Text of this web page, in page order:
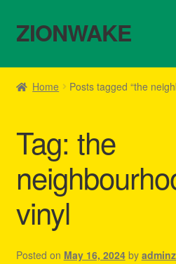
Skip
to
Skip
to
ZIONWAKE
Home
Cart
Checkout
Contact Us – Outfit Ideas For
Homepage Reggae Apparel
Home Posts tagged “the
Tag: the
vinyl
Posted on May 16, 2024 by